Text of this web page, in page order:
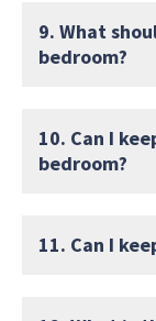
9. What
bedroom?
10. Can I
bedroom?
11. Can I